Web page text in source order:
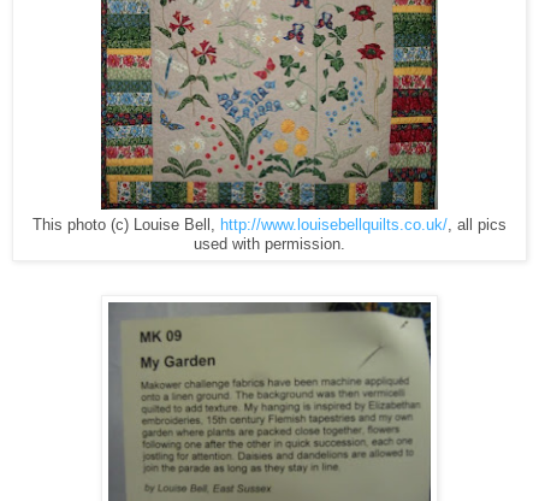
This photo (c) Louise Bell, http://www.louisebellquilts.co.uk/ , all pics
used with permission.